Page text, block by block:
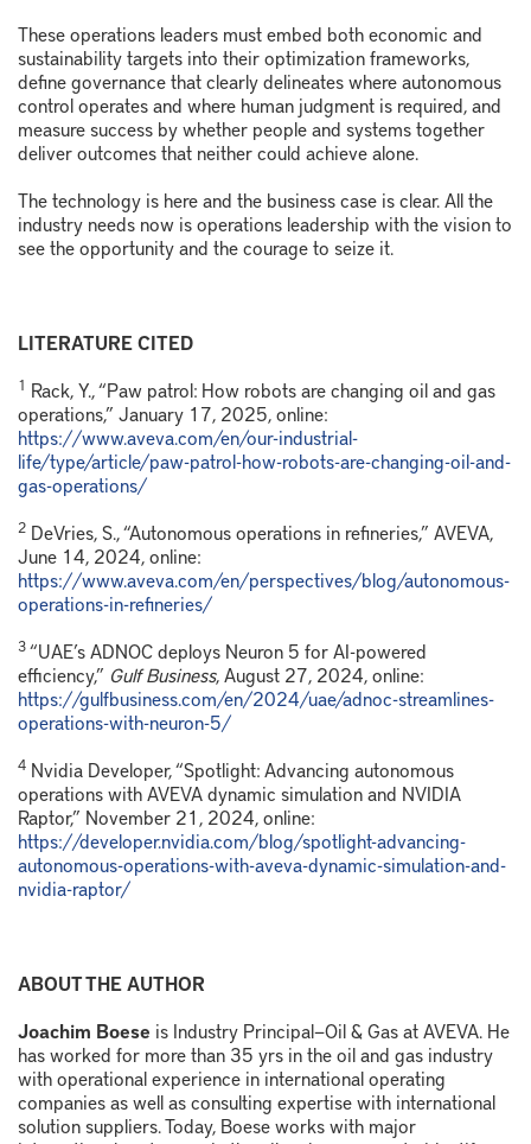
These operations leaders must embed both economic and
sustainability targets into their optimization frameworks,
define governance that clearly delineates where autonomous
control operates and where human judgment is required, and
measure success by whether people and systems together
deliver outcomes that neither could achieve alone.
The technology is here and the business case is clear. All the
industry needs now is operations leadership with the vision to
see the opportunity and the courage to seize it.
LITERATURE CITED
1 Rack, Y., “Paw patrol: How robots are changing oil and gas
operations,” January 17, 2025, online:
https://www.aveva.com/en/our-industrial-
life/type/article/paw-patrol-how-robots-are-changing-oil-and-
gas-operations/
2 DeVries, S., “Autonomous operations in refineries,” AVEVA,
June 14, 2024, online:
https://www.aveva.com/en/perspectives/blog/autonomous-
operations-in-refineries/
3“UAE’s ADNOC deploys Neuron 5 for AI-powered
efficiency,” Gulf Business, August 27, 2024, online:
https://gulfbusiness.com/en/2024/uae/adnoc-streamlines-
operations-with-neuron-5/
4 Nvidia Developer, “Spotlight: Advancing autonomous
operations with AVEVA dynamic simulation and NVIDIA
Raptor,” November 21, 2024, online:
https://developer.nvidia.com/blog/spotlight-advancing-
autonomous-operations-with-aveva-dynamic-simulation-and-
nvidia-raptor/
ABOUT THE AUTHOR
Joachim Boese is Industry Principal—Oil & Gas at AVEVA. He
has worked for more than 35 yrs in the oil and gas industry
with operational experience in international operating
companies as well as consulting expertise with international
solution suppliers. Today, Boese works with major